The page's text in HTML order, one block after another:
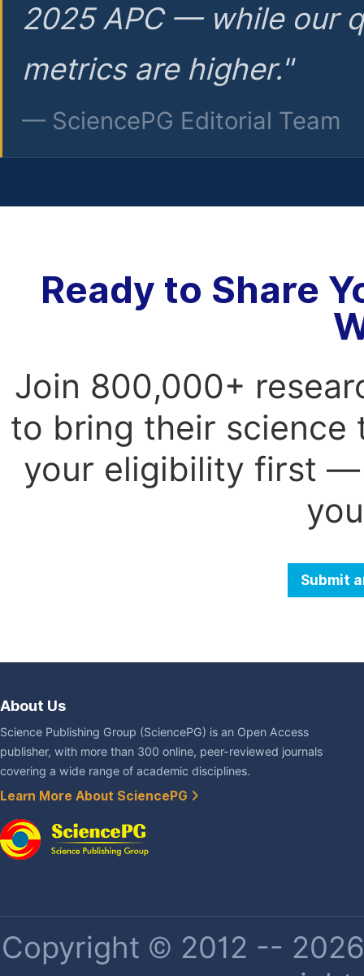
2025 APC — while our
metrics are higher."
— SciencePG Editorial Team
Ready to Share
Join 800,000+
to bring their science
your eligibility first —
Submit
About Us
Science Publishing Group (SciencePG) is an Open Access
publisher, with more than 300 online, peer-reviewed journals
covering a wide range of academic disciplines.
Learn More About SciencePG
Copyright © 2012 --